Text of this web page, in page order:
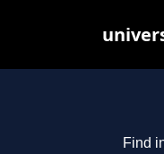
Find